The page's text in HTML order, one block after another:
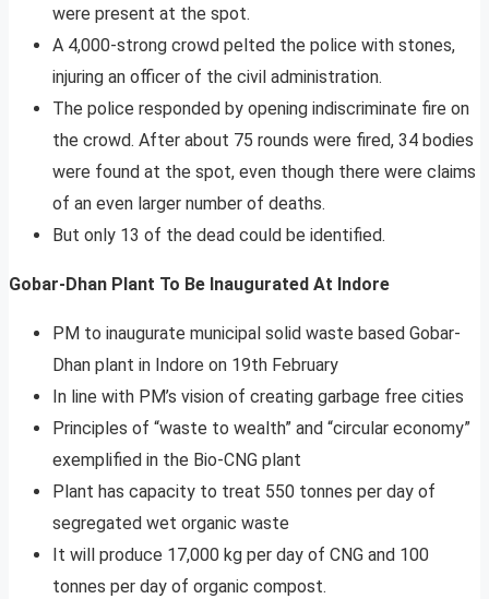
were present at the spot.
A 4,000-strong crowd pelted the police with stones,
injuring an officer of the civil administration.
The police responded by opening indiscriminate fire on
the crowd. After about 75 rounds were fired, 34 bodies
were found at the spot, even though there were claims
of an even larger number of deaths.
But only 13 of the dead could be identified.
Gobar-Dhan Plant To Be Inaugurated At Indore
PM to inaugurate municipal solid waste based Gobar-
Dhan plant in Indore on 19th February
In line with PM’s vision of creating garbage free cities
Principles of “waste to wealth” and “circular economy”
exemplified in the Bio-CNG plant
Plant has capacity to treat 550 tonnes per day of
segregated wet organic waste
It will produce 17,000 kg per day of CNG and 100
tonnes per day of organic compost.